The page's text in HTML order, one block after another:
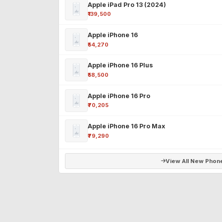
Apple iPad Pro 13 (2024)
₹139,500
Apple iPhone 16
₹54,270
Apple iPhone 16 Plus
₹58,500
Apple iPhone 16 Pro
₹70,205
Apple iPhone 16 Pro Max
₹79,290
View All New